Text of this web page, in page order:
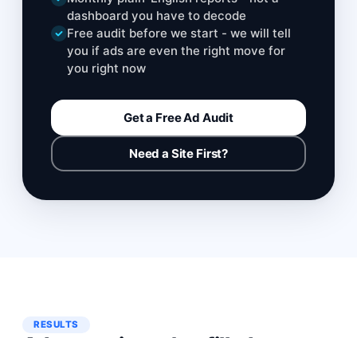
dashboard you have to decode
Free audit before we start - we will tell
you if ads are even the right move for
you right now
Get a Free Ad Audit
Need a Site First?
RESULTS